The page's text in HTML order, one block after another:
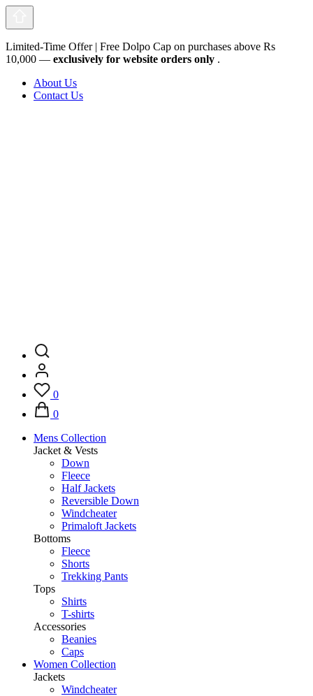
Limited-Time Offer | Free Dolpo Cap on purchases above Rs
10,000 — exclusively for website orders only .
About Us
Contact Us
0
0
Mens Collection
Jacket & Vests
Down
Fleece
Half Jackets
Reversible Down
Windcheater
Primaloft Jackets
Bottoms
Fleece
Shorts
Trekking Pants
Tops
Shirts
T-shirts
Accessories
Beanies
Caps
Women Collection
Jackets
Windcheater